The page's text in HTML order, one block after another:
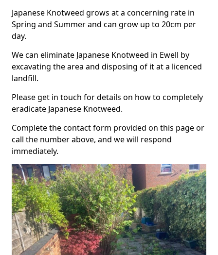
Japanese Knotweed grows at a concerning rate in
Spring and Summer and can grow up to 20cm per
day.
We can eliminate Japanese Knotweed in Ewell by
excavating the area and disposing of it at a licenced
landfill.
Please get in touch for details on how to completely
eradicate Japanese Knotweed.
Complete the contact form provided on this page or
call the number above, and we will respond
immediately.